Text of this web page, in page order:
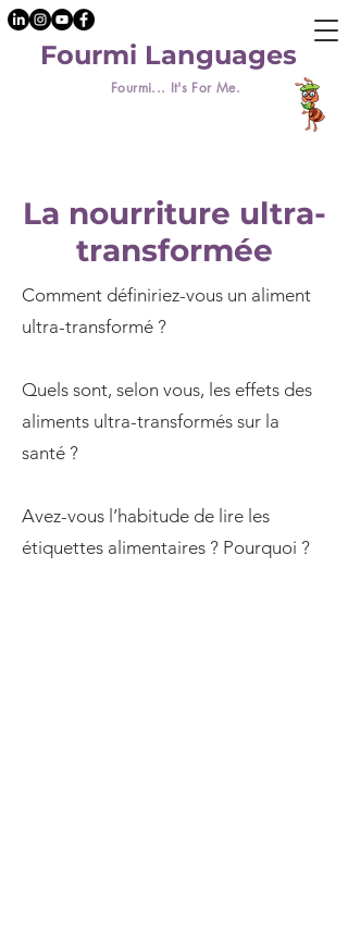
Fourmi... It's For Me.
Fourmi Languages
La nourriture ultra-
transformée
Comment définiriez-vous un aliment
ultra-transformé ?
Quels sont, selon vous, les effets des
aliments ultra-transformés sur la
santé ?
Avez-vous l’habitude de lire les
étiquettes alimentaires ? Pourquoi ?